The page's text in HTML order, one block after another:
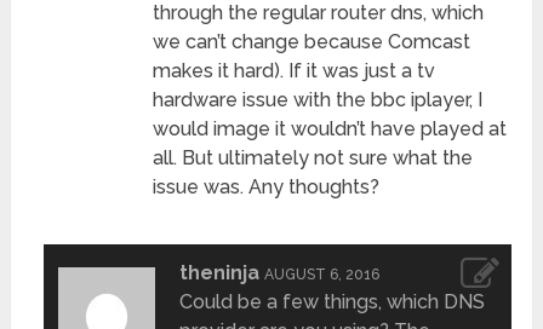
through the regular router dns, which
we can’t change because Comcast
makes it hard). If it was just a tv
hardware issue with the bbc iplayer, I
would image it wouldn’t have played at
all. But ultimately not sure what the
issue was. Any thoughts?
theninja AUGUST 6, 2016
Could be a few things, which DNS